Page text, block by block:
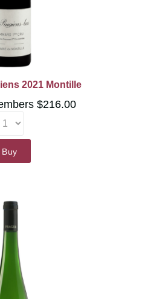
2021 Montille
$216.00
Buy